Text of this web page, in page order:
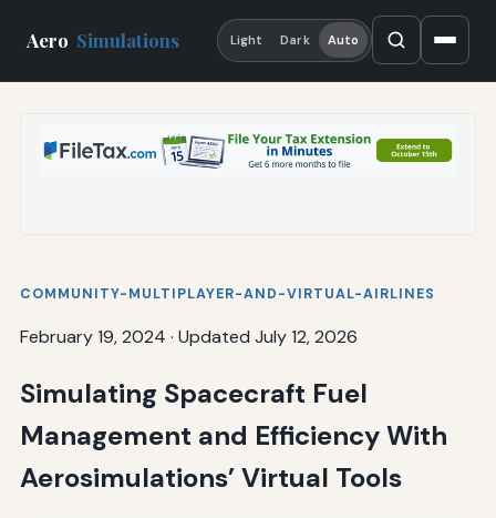
Aero Simulations Light Dark Auto
COMMUNITY-MULTIPLAYER-AND-VIRTUAL-AIRLINES
February 19, 2024 · Updated July 12, 2026
Simulating Spacecraft Fuel
Management and Efficiency With
Aerosimulations’ Virtual Tools